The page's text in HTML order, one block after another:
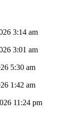
3:14 am
3:01 am
5:30 am
1:42 am
11:24 pm